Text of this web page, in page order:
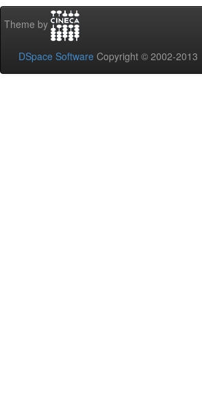
Theme by
DSpace Software Copyright © 2002-2013